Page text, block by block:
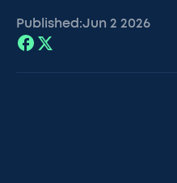
Published:Jun 2 2026